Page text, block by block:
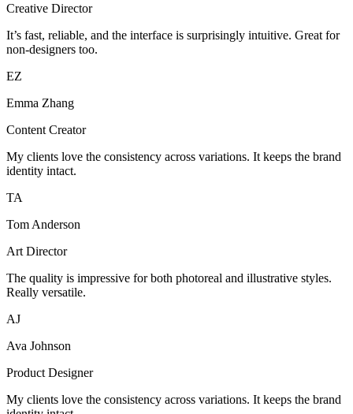
Creative Director
It’s fast, reliable, and the interface is surprisingly intuitive. Great for
non-designers too.
EZ
Emma Zhang
Content Creator
My clients love the consistency across variations. It keeps the brand
identity intact.
TA
Tom Anderson
Art Director
The quality is impressive for both photoreal and illustrative styles.
Really versatile.
AJ
Ava Johnson
Product Designer
My clients love the consistency across variations. It keeps the brand